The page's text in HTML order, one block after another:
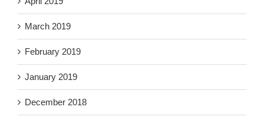
March 2019
February 2019
January 2019
December 2018